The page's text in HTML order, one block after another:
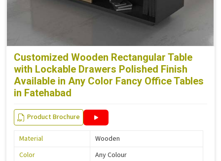
Customized Wooden Rectangular Table
with Lockable Drawers Polished Finish
Available in Any Color Fancy Office Tables
in Fatehabad
Product Brochure
Material
Wooden
Color
Any Colour